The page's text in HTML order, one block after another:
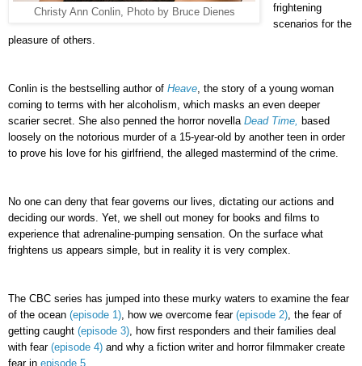
Christy Ann Conlin, Photo by Bruce Dienes
frightening
scenarios for the
pleasure of others.
Conlin is the bestselling author of Heave , the story of a young woman
coming to terms with her alcoholism, which masks an even deeper
scarier secret. She also penned the horror novella Dead Time, based
loosely on the notorious murder of a 15-year-old by another teen in order
to prove his love for his girlfriend, the alleged mastermind of the crime.
No one can deny that fear governs our lives, dictating our actions and
deciding our words. Yet, we shell out money for books and films to
experience that adrenaline-pumping sensation. On the surface what
frightens us appears simple, but in reality it is very complex.
The CBC series has jumped into these murky waters to examine the fear
of the ocean (episode 1) , how we overcome fear (episode 2) , the fear of
getting caught (episode 3) , how first responders and their families deal
with fear (episode 4) and why a fiction writer and horror filmmaker create
fear in episode 5